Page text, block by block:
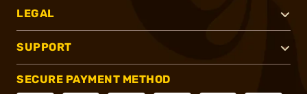
LEGAL
SUPPORT
SECURE PAYMENT METHOD